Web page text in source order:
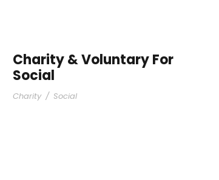
Charity & Voluntary For
Social
Charity / Social